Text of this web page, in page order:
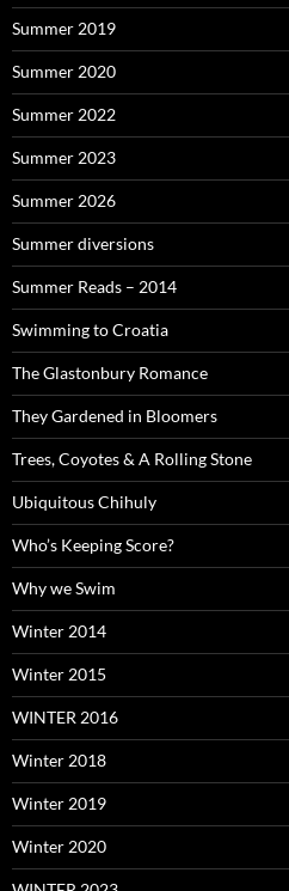
Summer 2019
Summer 2020
Summer 2022
Summer 2023
Summer 2026
Summer diversions
Summer Reads – 2014
Swimming to Croatia
The Glastonbury Romance
They Gardened in Bloomers
Trees, Coyotes & A Rolling Stone
Ubiquitous Chihuly
Who’s Keeping Score?
Why we Swim
Winter 2014
Winter 2015
WINTER 2016
Winter 2018
Winter 2019
Winter 2020